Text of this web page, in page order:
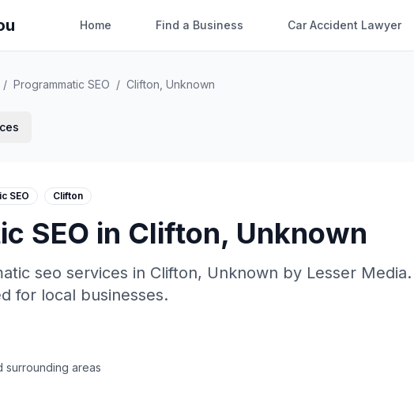
Home Find a Business Car Accident Lawyer
/ Programmatic SEO / Clifton Unknown
SEO Clifton
SEO in Clifton, Unknown
seo services in Clifton, Unknown by Lesser Media.
for local businesses.
surrounding areas